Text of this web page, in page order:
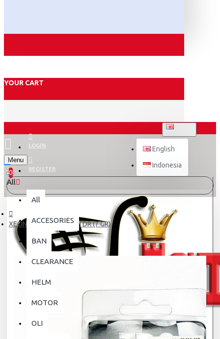
YOUR CART
LOGIN
REGISTER
English
Indonesia
Menu
0
All
All
ACCESORIES
BAN
CLEARANCE
HELM
MOTOR
OLI
XEON/N-MAX ROLLER TDR (7 GR)